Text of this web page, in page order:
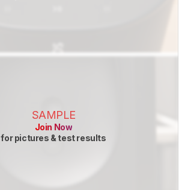
SAMPLE
Join Now
for pictures & test results